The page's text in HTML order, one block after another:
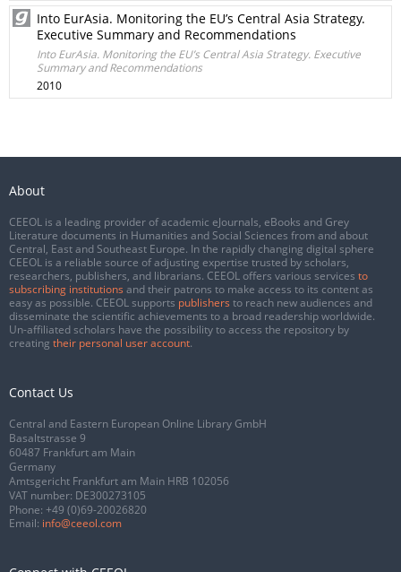
Into EurAsia. Monitoring the EU’s Central Asia Strategy.
Executive Summary and Recommendations
Into EurAsia. Monitoring the EU’s Central Asia Strategy. Executive
Summary and Recommendations
2010
About
CEEOL is a leading provider of academic eJournals, eBooks and Grey
Literature documents in Humanities and Social Sciences from and about
Central, East and Southeast Europe. In the rapidly changing digital sphere
CEEOL is a reliable source of adjusting expertise trusted by scholars,
researchers, publishers, and librarians. CEEOL offers various services to
subscribing institutions and their patrons to make access to its content as
easy as possible. CEEOL supports publishers to reach new audiences and
disseminate the scientific achievements to a broad readership worldwide.
Un-affiliated scholars have the possibility to access the repository by
creating their personal user account.
Contact Us
Central and Eastern European Online Library GmbH
Basaltstrasse 9
60487 Frankfurt am Main
Germany
Amtsgericht Frankfurt am Main HRB 102056
VAT number: DE300273105
Phone: +49 (0)69-20026820
Email: info@ceeol.com